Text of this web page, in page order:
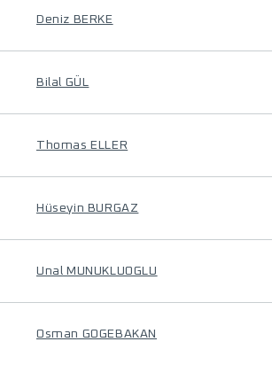
Deniz BERKE
Bilal GÜL
Thomas ELLER
Hüseyin BURGAZ
Unal MUNUKLUOGLU
Osman GOGEBAKAN